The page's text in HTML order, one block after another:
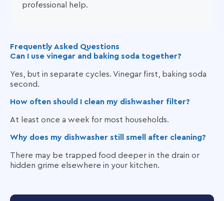
professional help.
Frequently Asked Questions
Can I use vinegar and baking soda together?
Yes, but in separate cycles. Vinegar first, baking soda
second.
How often should I clean my dishwasher filter?
At least once a week for most households.
Why does my dishwasher still smell after cleaning?
There may be trapped food deeper in the drain or
hidden grime elsewhere in your kitchen.